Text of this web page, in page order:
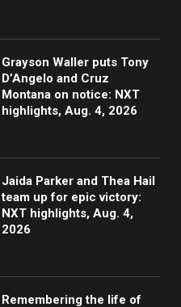
Grayson Waller puts Tony
D’Angelo and Cruz
Montana on notice: NXT
highlights, Aug. 4, 2026
Jaida Parker and Thea Hail
team up for epic victory:
NXT highlights, Aug. 4,
2026
Remembering the life of